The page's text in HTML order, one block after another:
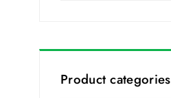
Product categories